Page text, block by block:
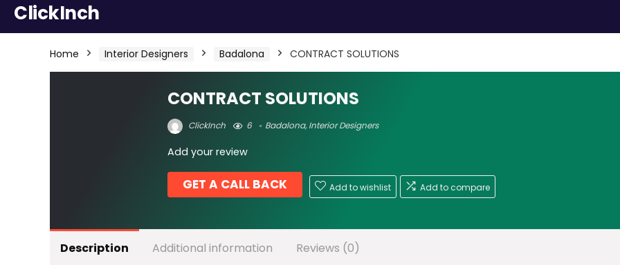
ClickInch
Home Interior Designers Badalona CONTRACT SOLUTIONS
CONTRACT SOLUTIONS
ClickInch 6 Badalona,Interior Designers
Add your review
GET A CALL BACK Add to wishlist Add to compare
Description Additional information Reviews (0)